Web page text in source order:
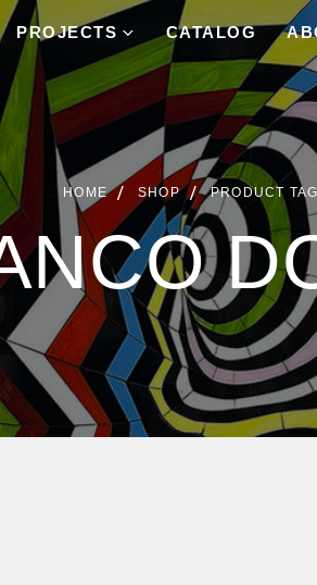
PROJECTS CATALOG
HOME SHOP PRODUCT